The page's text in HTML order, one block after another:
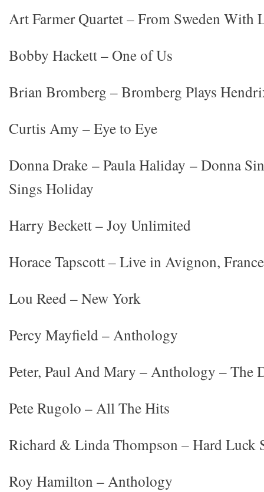
Art Farmer Quartet – From Sweden With
Bobby Hackett – One of Us
Brian Bromberg – Bromberg Plays
Curtis Amy – Eye to Eye
Donna Drake – Paula Haliday – Donna
Sings Holiday
Harry Beckett – Joy Unlimited
Horace Tapscott – Live in Avignon, France
Lou Reed – New York
Percy Mayfield – Anthology
Peter, Paul And Mary – Anthology – The
Pete Rugolo – All The Hits
Richard & Linda Thompson – Hard Luck
Roy Hamilton – Anthology